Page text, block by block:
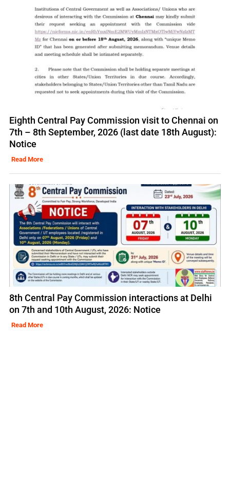
Eighth Central Pay Commission visit to Chennai on
7th – 8th September, 2026 (last date 18th August):
Notice
Read More
8th Central Pay Commission interactions at Delhi
on 7th and 10th August, 2026: Notice
Read More